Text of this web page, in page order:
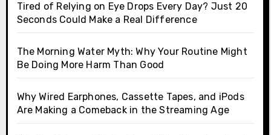
Tired of Relying on Eye Drops Every Day? Just 20
Seconds Could Make a Real Difference
The Morning Water Myth: Why Your Routine Might
Be Doing More Harm Than Good
Why Wired Earphones, Cassette Tapes, and iPods
Are Making a Comeback in the Streaming Age